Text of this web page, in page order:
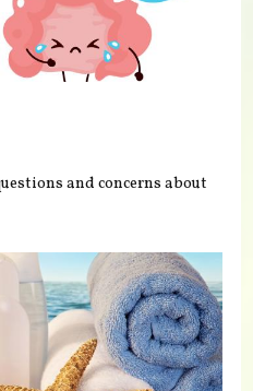
and concerns about